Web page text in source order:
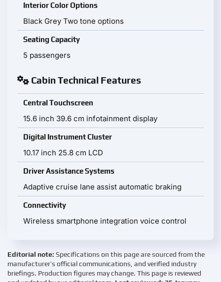
Interior Color Options
Black Grey Two tone options
Seating Capacity
5 passengers
Cabin Technical Features
Central Touchscreen
15.6 inch 39.6 cm infotainment display
Digital Instrument Cluster
10.17 inch 25.8 cm LCD
Driver Assistance Systems
Adaptive cruise lane assist automatic braking
Connectivity
Wireless smartphone integration voice control
Editorial note: Specifications on this page are sourced from the
manufacturer’s official communications, and verified industry
briefings. Production figures may change. This page is reviewed